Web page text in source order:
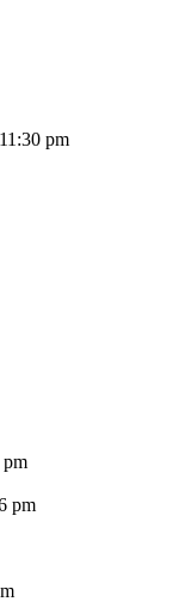
pm
pm
pm